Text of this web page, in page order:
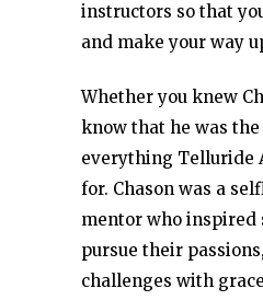
instructors so that
and make your way
Whether you knew
know that he was
everything Telluride
for. Chason was a
mentor who inspired
pursue their
challenges with